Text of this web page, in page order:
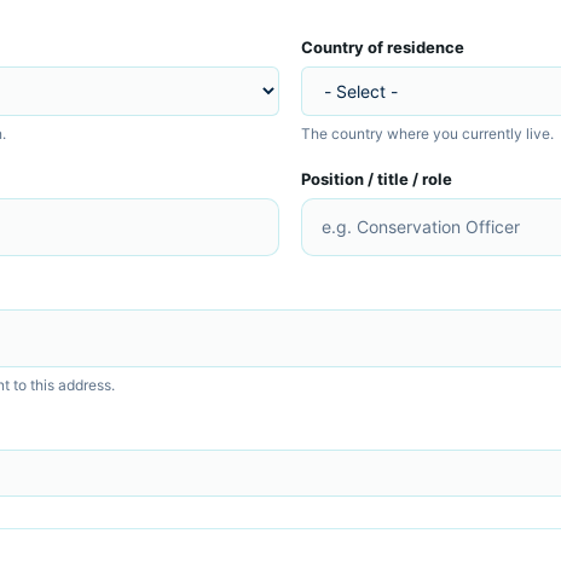
.
Country of residence
The country where you currently live.
Position / title / role
to this address.